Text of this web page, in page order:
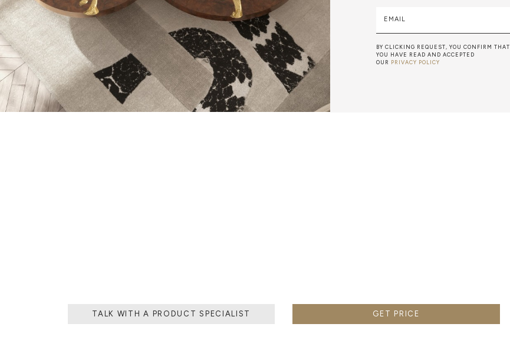
EMAIL
BY CLICKING REQUEST, YOU CONFIRM THAT
YOU HAVE READ AND ACCEPTED
OUR
PRIVACY POLICY
TALK WITH A PRODUCT SPECIALIST GET PRICE